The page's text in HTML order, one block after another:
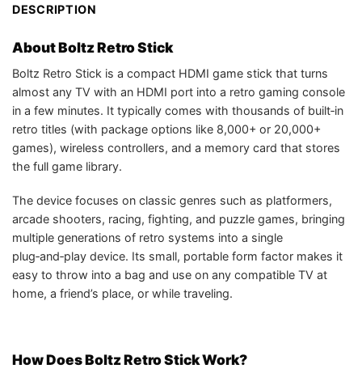
DESCRIPTION
About Boltz Retro Stick
Boltz Retro Stick is a compact HDMI game stick that turns
almost any TV with an HDMI port into a retro gaming console
in a few minutes. It typically comes with thousands of built‑in
retro titles (with package options like 8,000+ or 20,000+
games), wireless controllers, and a memory card that stores
the full game library.
The device focuses on classic genres such as platformers,
arcade shooters, racing, fighting, and puzzle games, bringing
multiple generations of retro systems into a single
plug‑and‑play device. Its small, portable form factor makes it
easy to throw into a bag and use on any compatible TV at
home, a friend’s place, or while traveling.
How Does Boltz Retro Stick Work?